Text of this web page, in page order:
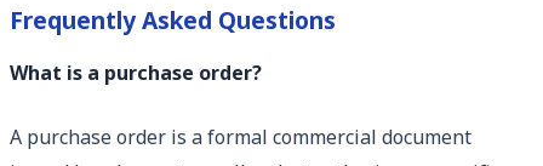
Frequently Asked Questions
What is a purchase order?
A purchase order is a formal commercial document